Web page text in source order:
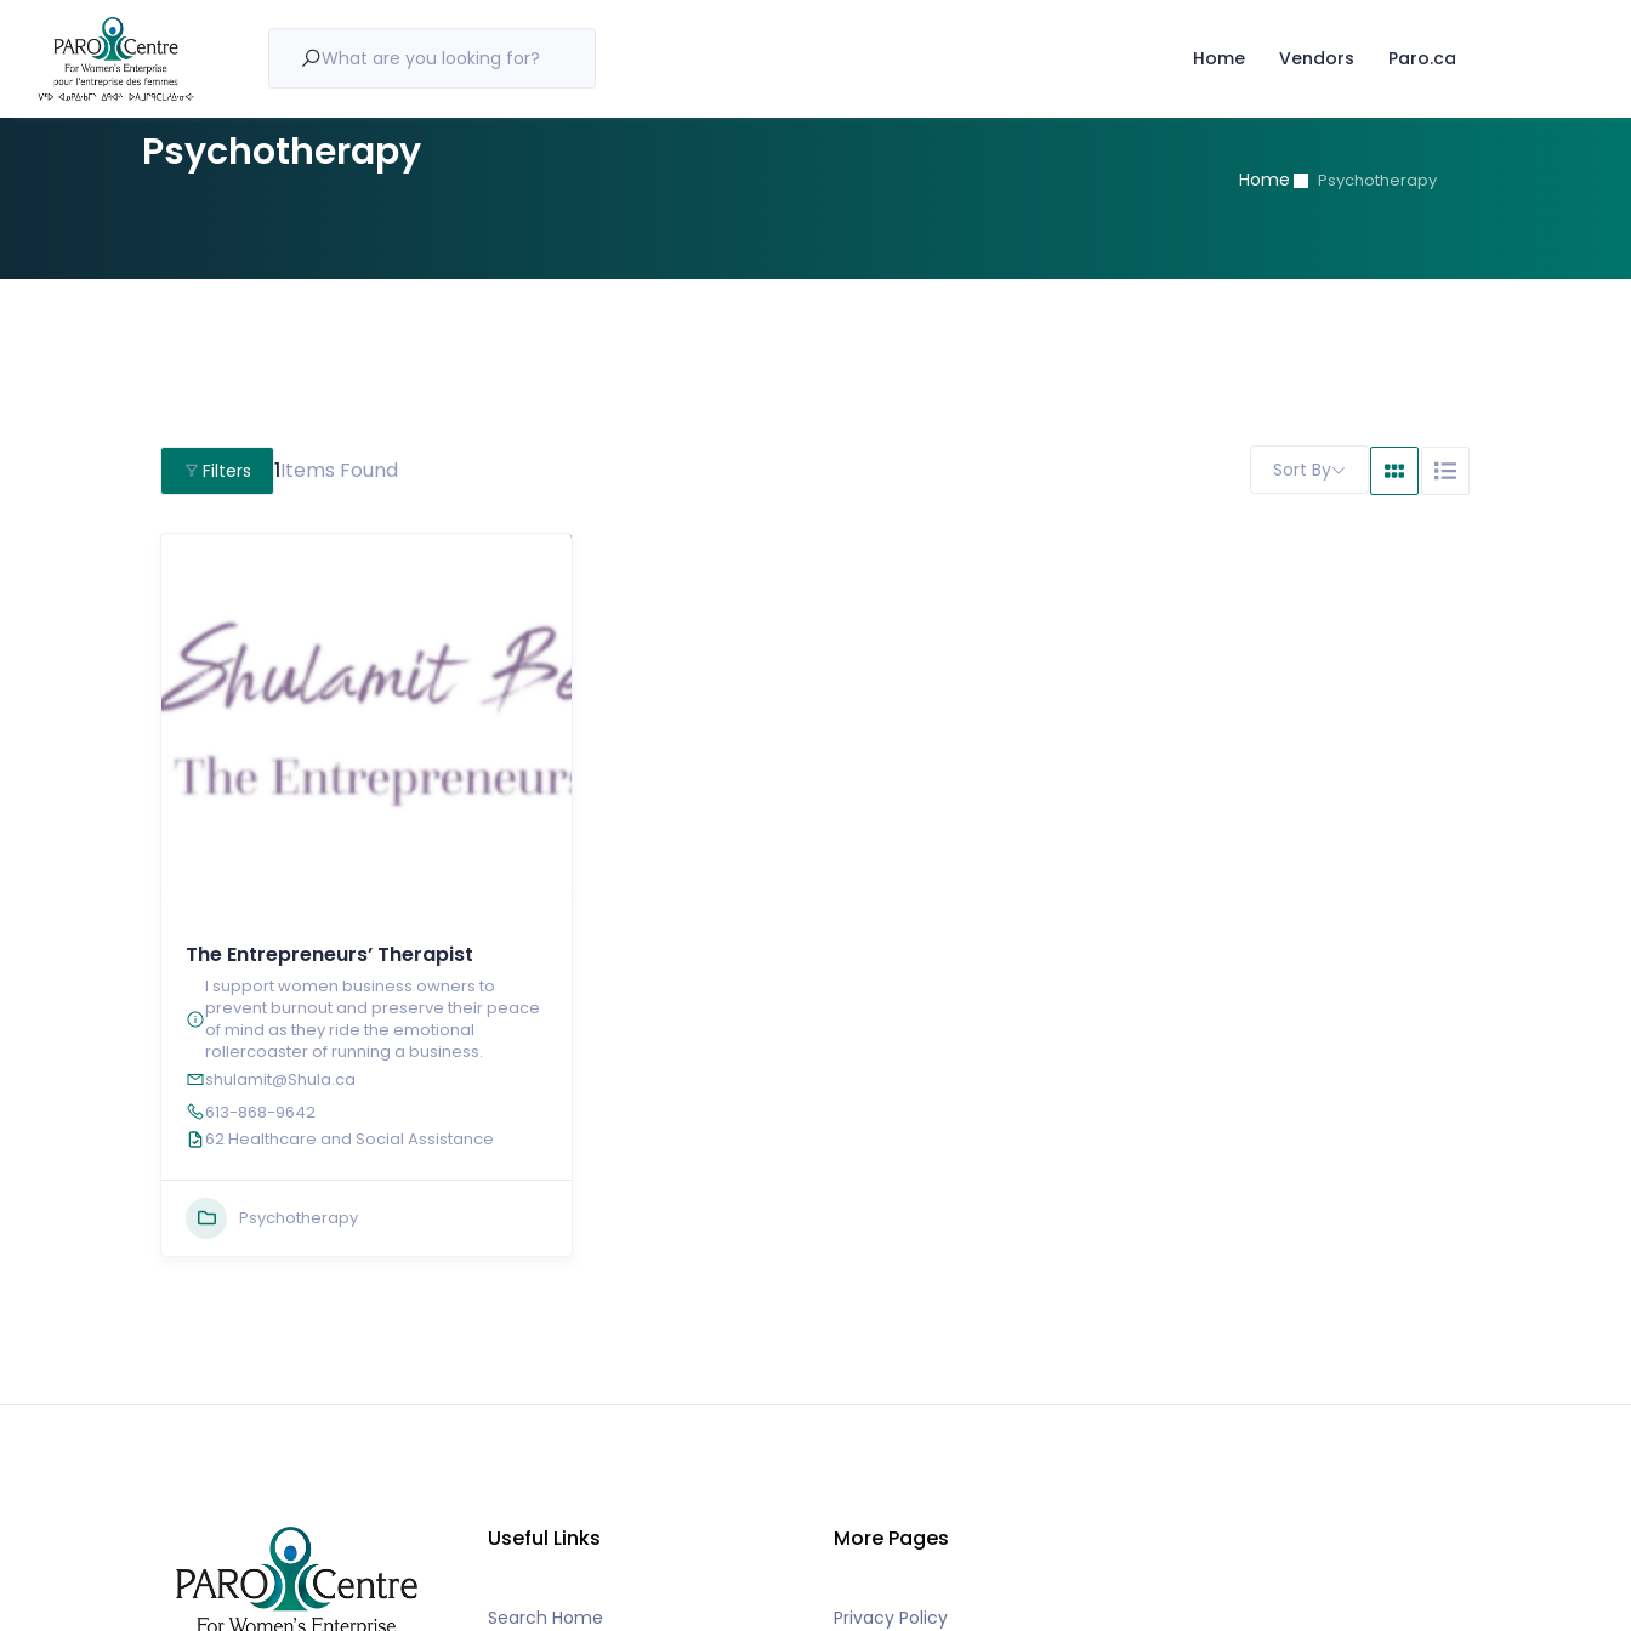
What are you looking for? Home Vendors Paro.ca
Psychotherapy
Home Psychotherapy
Filters 1Items Found Sort By
The Entrepreneurs’ Therapist
I support women business owners to
prevent burnout and preserve their peace
of mind as they ride the emotional
rollercoaster of running a business.
shulamit@Shula.ca
613-868-9642
62 Healthcare and Social Assistance
Psychotherapy
Useful Links
Search Home
More Pages
Privacy Policy